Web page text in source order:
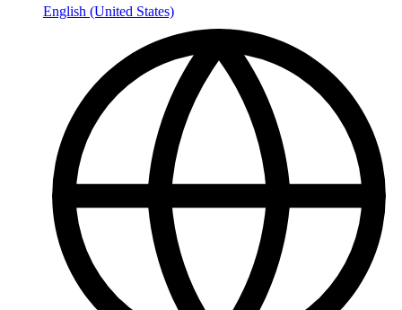
English (United States)